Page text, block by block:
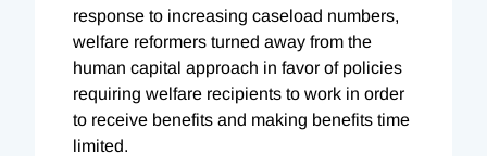
response to increasing caseload numbers,
welfare reformers turned away from the
human capital approach in favor of policies
requiring welfare recipients to work in order
to receive benefits and making benefits time
limited.